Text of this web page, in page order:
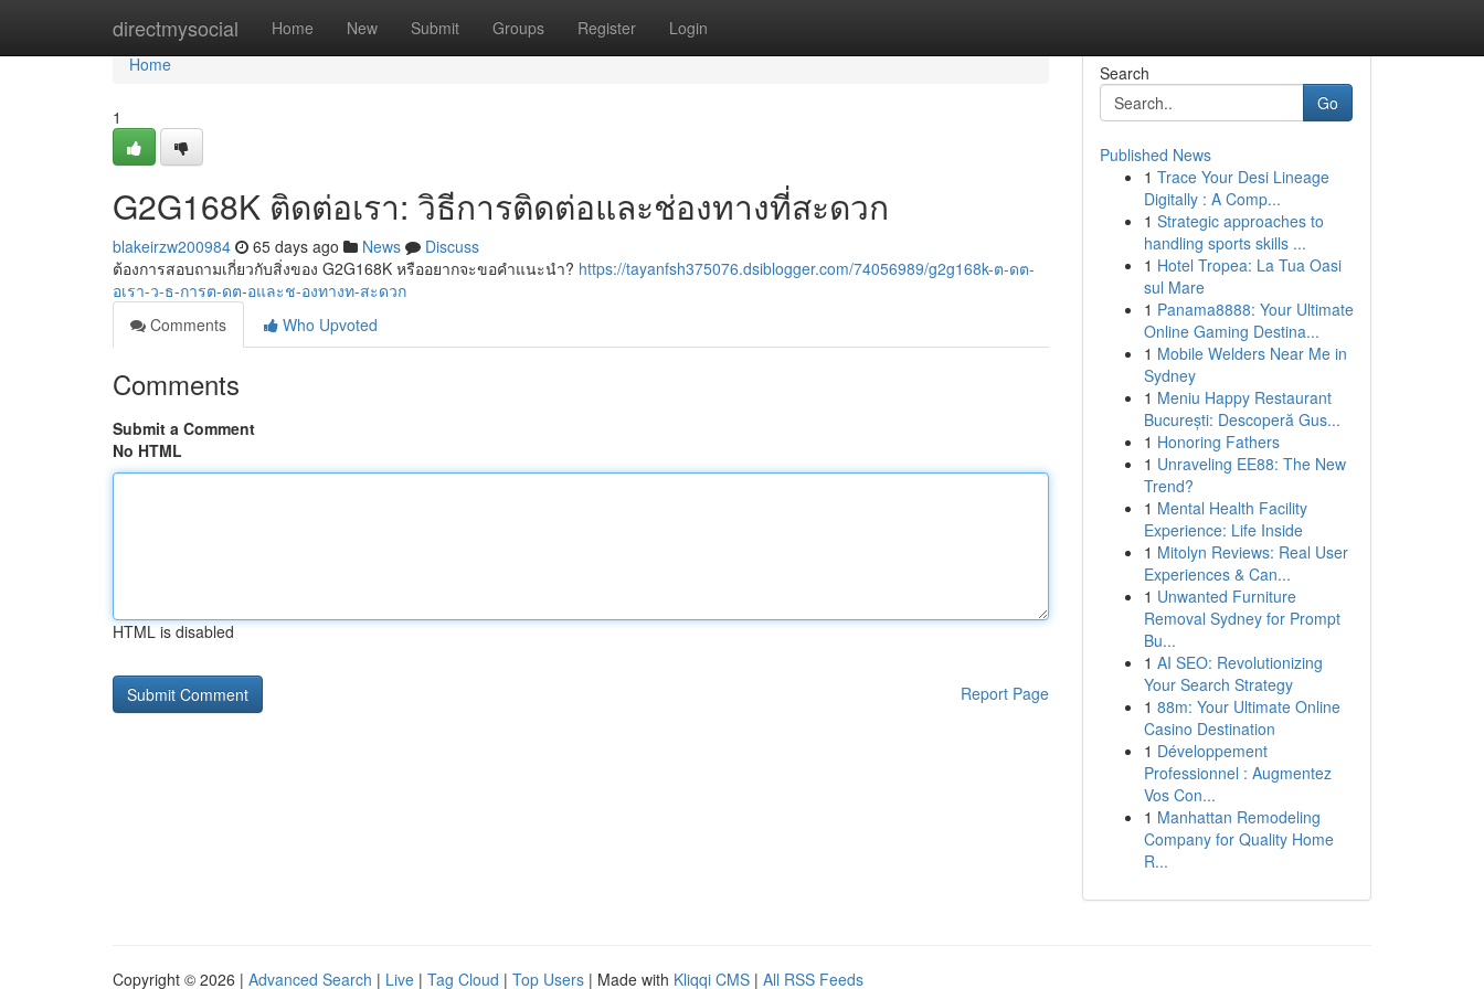
directmysocial Home New Submit Groups Register Login
Home
Home
1
G2G168K ติดต่อเรา: วิธีการติดต่อและช่องทางที่สะดวก
blakeirzw200984 65 days ago News
Discuss
ต้องการสอบถามเกี่ยวกับสิ่งของ G2G168K หรืออยากจะขอคำแนะนำ? https://tayanfsh375076.dsiblogger.com/74056989/g2g168k-ต-ดต-
อเรา-ว-ธ-การต-ดต-อและช-องทางท-สะดวก
Comments
Who Upvoted
Comments
Submit a Comment
No HTML
HTML is disabled
Report Page
Search
Go
Published News
1 Trace Your Desi Lineage
Digitally : A Comp...
1 Strategic approaches to
handling sports skills ...
1 Hotel Tropea: La Tua Oasi
sul Mare
1 Panama8888: Your Ultimate
Online Gaming Destina...
1 Mobile Welders Near Me in
Sydney
1 Meniu Happy Restaurant
București: Descoperă Gus...
1 Honoring Fathers
1 Unraveling EE88: The New
Trend?
1 Mental Health Facility
Experience: Life Inside
1 Mitolyn Reviews: Real User
Experiences & Can...
1 Unwanted Furniture
Removal Sydney for Prompt
Bu...
1 AI SEO: Revolutionizing
Your Search Strategy
1 88m: Your Ultimate Online
Casino Destination
1 Développement
Professionnel : Augmentez
Vos Con...
1 Manhattan Remodeling
Company for Quality Home
R...
Copyright © 2026 | Advanced Search | Live | Tag Cloud | Top Users | Made with Kliqqi CMS | All RSS Feeds